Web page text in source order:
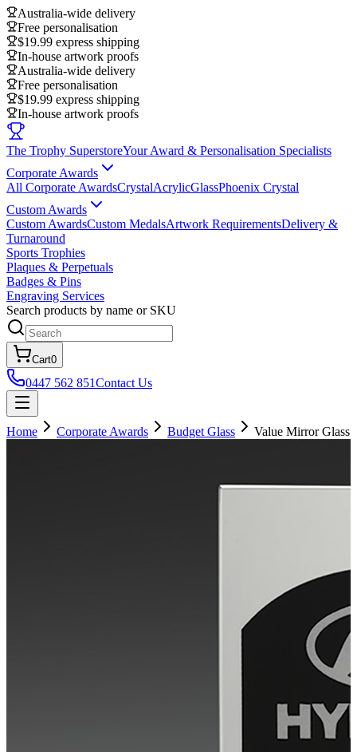
Australia-wide delivery
Free personalisation
$19.99 express shipping
In-house artwork proofs
Australia-wide delivery
Free personalisation
$19.99 express shipping
In-house artwork proofs
The Trophy SuperstoreYour Award & Personalisation Specialists
Corporate Awards
All Corporate AwardsCrystalAcrylicGlassPhoenix Crystal
Custom Awards
Custom AwardsCustom MedalsArtwork RequirementsDelivery &
Turnaround
Sports Trophies
Plaques & Perpetuals
Badges & Pins
Engraving Services
Search products by name or SKU
Cart0
0447 562 851Contact Us
Home Corporate Awards Budget Glass Value Mirror Glass